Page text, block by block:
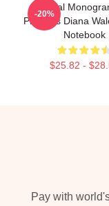
Royal
Princess Diana
Notebook
$25.82 -
-20%
Pay with